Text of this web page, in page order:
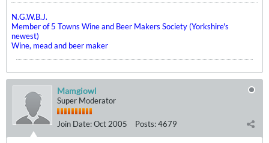
N.G.W.B.J.
Member of 5 Towns Wine and Beer Makers Society (Yorkshire's
newest)
Wine, mead and beer maker
Mamgiowl
Super Moderator
Join Date:Oct 2005 Posts:4679